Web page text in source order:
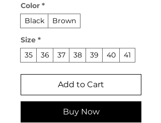
Color *
Black
Brown
Size *
35
36 37 38 39 40 41
Add to Cart
Buy Now